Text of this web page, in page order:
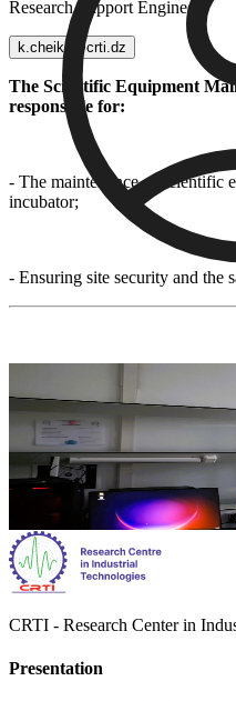
Research Support Engineer
k.cheikh@crti.dz
The Scientific Equipment
responsible for:
- The maintenance of scientific
incubator;
- Ensuring site security and the
CRTI - Research Center in
Presentation